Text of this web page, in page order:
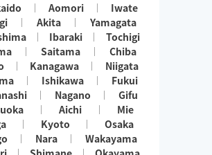
Aomori
Iwate
Akita
Yamagata
Ibaraki
Tochigi
Saitama
Chiba
Kanagawa
Niigata
Ishikawa
Fukui
Nagano
Gifu
Aichi
Mie
Kyoto
Osaka
Nara
Wakayama